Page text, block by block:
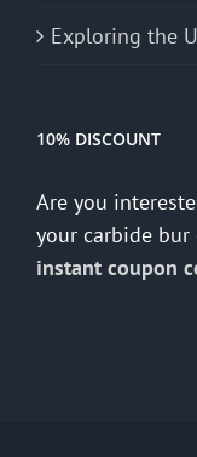
Exploring the
10% DISCOUNT
Are you
your carbide bur
instant coupon